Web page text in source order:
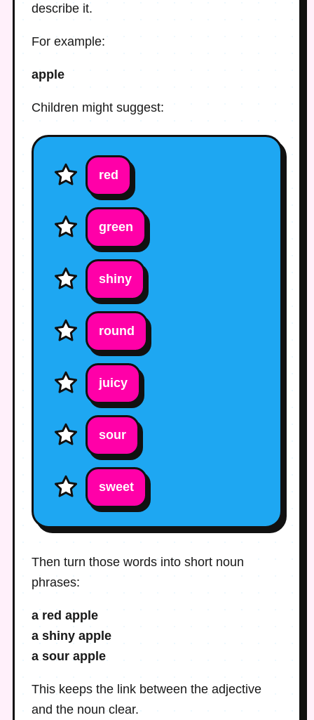
describe it.
For example:
apple
Children might suggest:
red
green
shiny
round
juicy
sour
sweet
Then turn those words into short noun
phrases:
a red apple
a shiny apple
a sour apple
This keeps the link between the adjective
and the noun clear.